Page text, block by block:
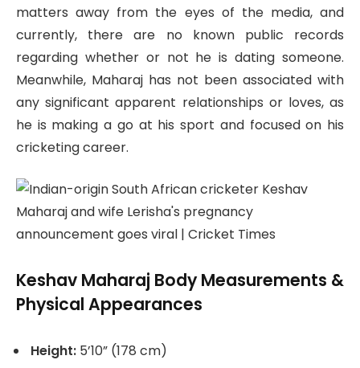
matters away from the eyes of the media, and
currently, there are no known public records
regarding whether or not he is dating someone.
Meanwhile, Maharaj has not been associated with
any significant apparent relationships or loves, as
he is making a go at his sport and focused on his
cricketing career.
Keshav Maharaj Body Measurements &
Physical Appearances
Height: 5’10” (178 cm)